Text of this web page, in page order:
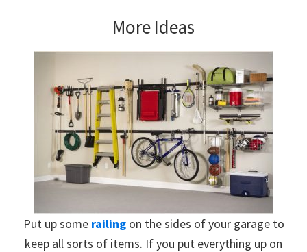
More Ideas
Put up some railingon the sides of your garage to
keep all sorts of items. If you put everything up on